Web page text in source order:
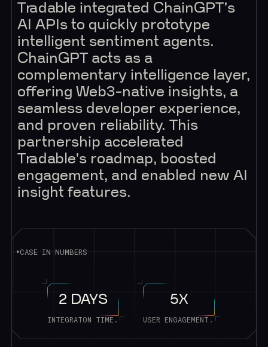
Tradable integrated ChainGPT's
AI APIs to quickly prototype
intelligent sentiment agents.
ChainGPT acts as a
complementary intelligence layer,
offering Web3-native insights, a
seamless developer experience,
and proven reliability. This
partnership accelerated
Tradable's roadmap, boosted
engagement, and enabled new AI
insight features.
CASE IN NUMBERS
2 DAYS
INTEGRATON TIME.
5X
USER ENGAGEMENT.